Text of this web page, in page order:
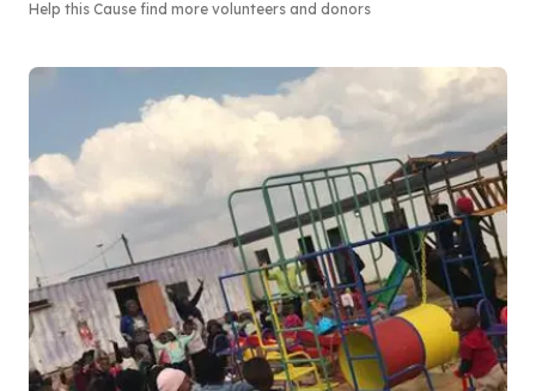
Help this Cause find more volunteers and donors